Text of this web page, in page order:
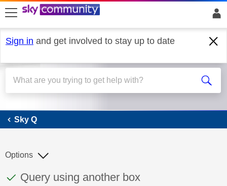
skip to search
skip to content
skip to footer
Sign in and get involved to stay up to date
Sky Q
Sky Q
This discussion topic has been answered
Discussion topic:
Query using another box
Options